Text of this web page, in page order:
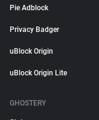
Pie Adblock
Privacy Badger
uBlock Origin
uBlock Origin Lite
GHOSTERY